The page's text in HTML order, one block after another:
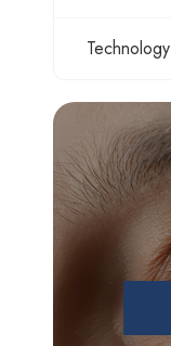
Technology